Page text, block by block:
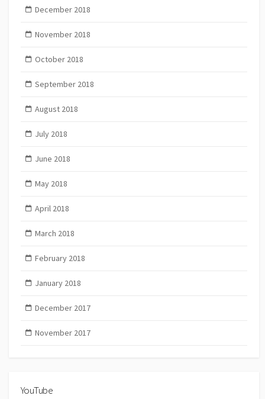
December 2018
November 2018
October 2018
September 2018
August 2018
July 2018
June 2018
May 2018
April 2018
March 2018
February 2018
January 2018
December 2017
November 2017
YouTube